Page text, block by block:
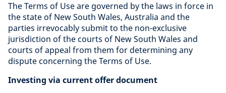
The Terms of Use are governed by the laws in force in
the state of New South Wales, Australia and the
parties irrevocably submit to the non-exclusive
jurisdiction of the courts of New South Wales and
courts of appeal from them for determining any
dispute concerning the Terms of Use.
Investing via current offer document